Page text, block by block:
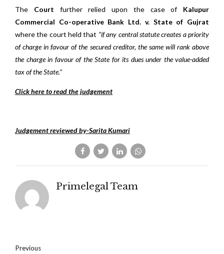
The Court further relied upon the case of Kalupur
Commercial Co-operative Bank Ltd. v. State of Gujrat
where the court held that “if any central statute creates a priority
of charge in favour of the secured creditor, the same will rank above
the charge in favour of the State for its dues under the value-added
tax of the State.”
Click here to read the judgement
Judgement reviewed by-Sarita Kumari
Primelegal Team
Previous